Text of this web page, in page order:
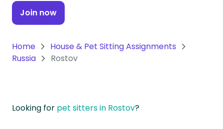
Antarctica
Join now
Home
House & Pet Sitting Assignments
Russia
Rostov
Looking for pet sitters in Rostov?